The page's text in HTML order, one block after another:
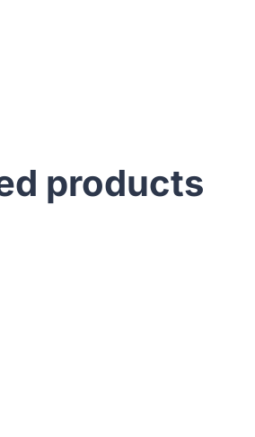
products